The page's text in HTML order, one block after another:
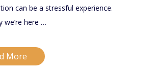
can be a stressful experience.
we’re here …
More